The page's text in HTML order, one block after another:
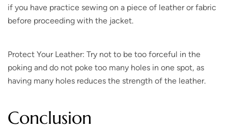
if you have practice sewing on a piece of leather or fabric
before proceeding with the jacket.
Protect Your Leather: Try not to be too forceful in the
poking and do not poke too many holes in one spot, as
having many holes reduces the strength of the leather.
Conclusion